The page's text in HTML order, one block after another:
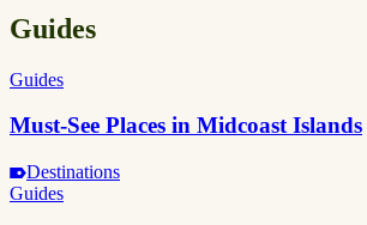
Guides
Guides
Must-See Places in Midcoast Islands
Destinations
Guides